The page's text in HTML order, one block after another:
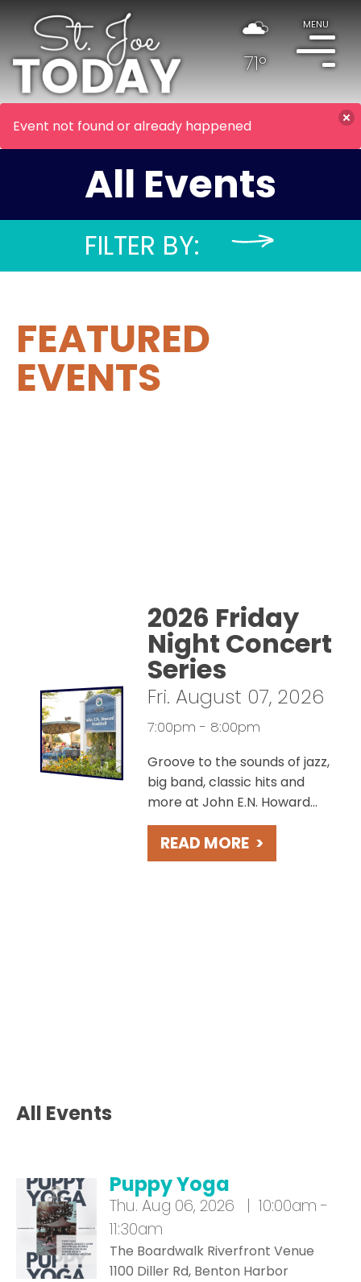
71°
MENU
Event not found or already happened
All Events
FILTER BY:
FEATURED
EVENTS
2026 Friday
Night Concert
Series
Fri. August 07, 2026
7:00pm - 8:00pm
Groove to the sounds of jazz,
big band, classic hits and
more at John E.N. Howard
Bandshell, overlooking the
charming St. Joseph River.
Take in beautiful sunsets
READ MORE >
All Events
Puppy Yoga
Thu. Aug 06, 2026 | 10:00am -
11:30am
The Boardwalk Riverfront Venue
1100 Diller Rd, Benton Harbor